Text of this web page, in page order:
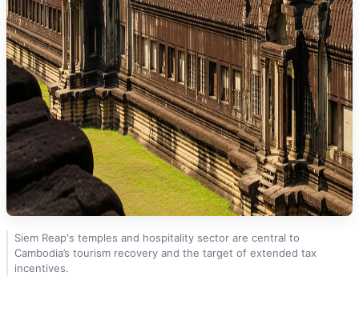
Siem Reap's temples and hospitality sector are central to
Cambodia’s tourism recovery and the target of extended tax
incentives.